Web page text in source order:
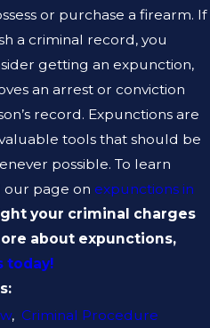
or purchase a firearm. If
a criminal record, you
getting an expunction,
an arrest or conviction
record. Expunctions are
tools that should be
possible. To learn
our page on expunctions in
your criminal charges
about expunctions,
today!
, Criminal Procedure